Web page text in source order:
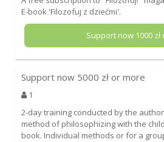
E-book 'Filozofuj z dziećmi'.
Support now 1000
Support now 5000 zł or more
1
2-day training conducted by the
method of philosophizing with the
book. Individual methods or for a